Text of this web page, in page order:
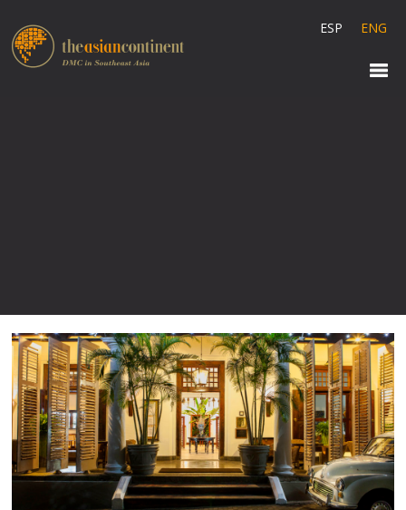
ESP ENG